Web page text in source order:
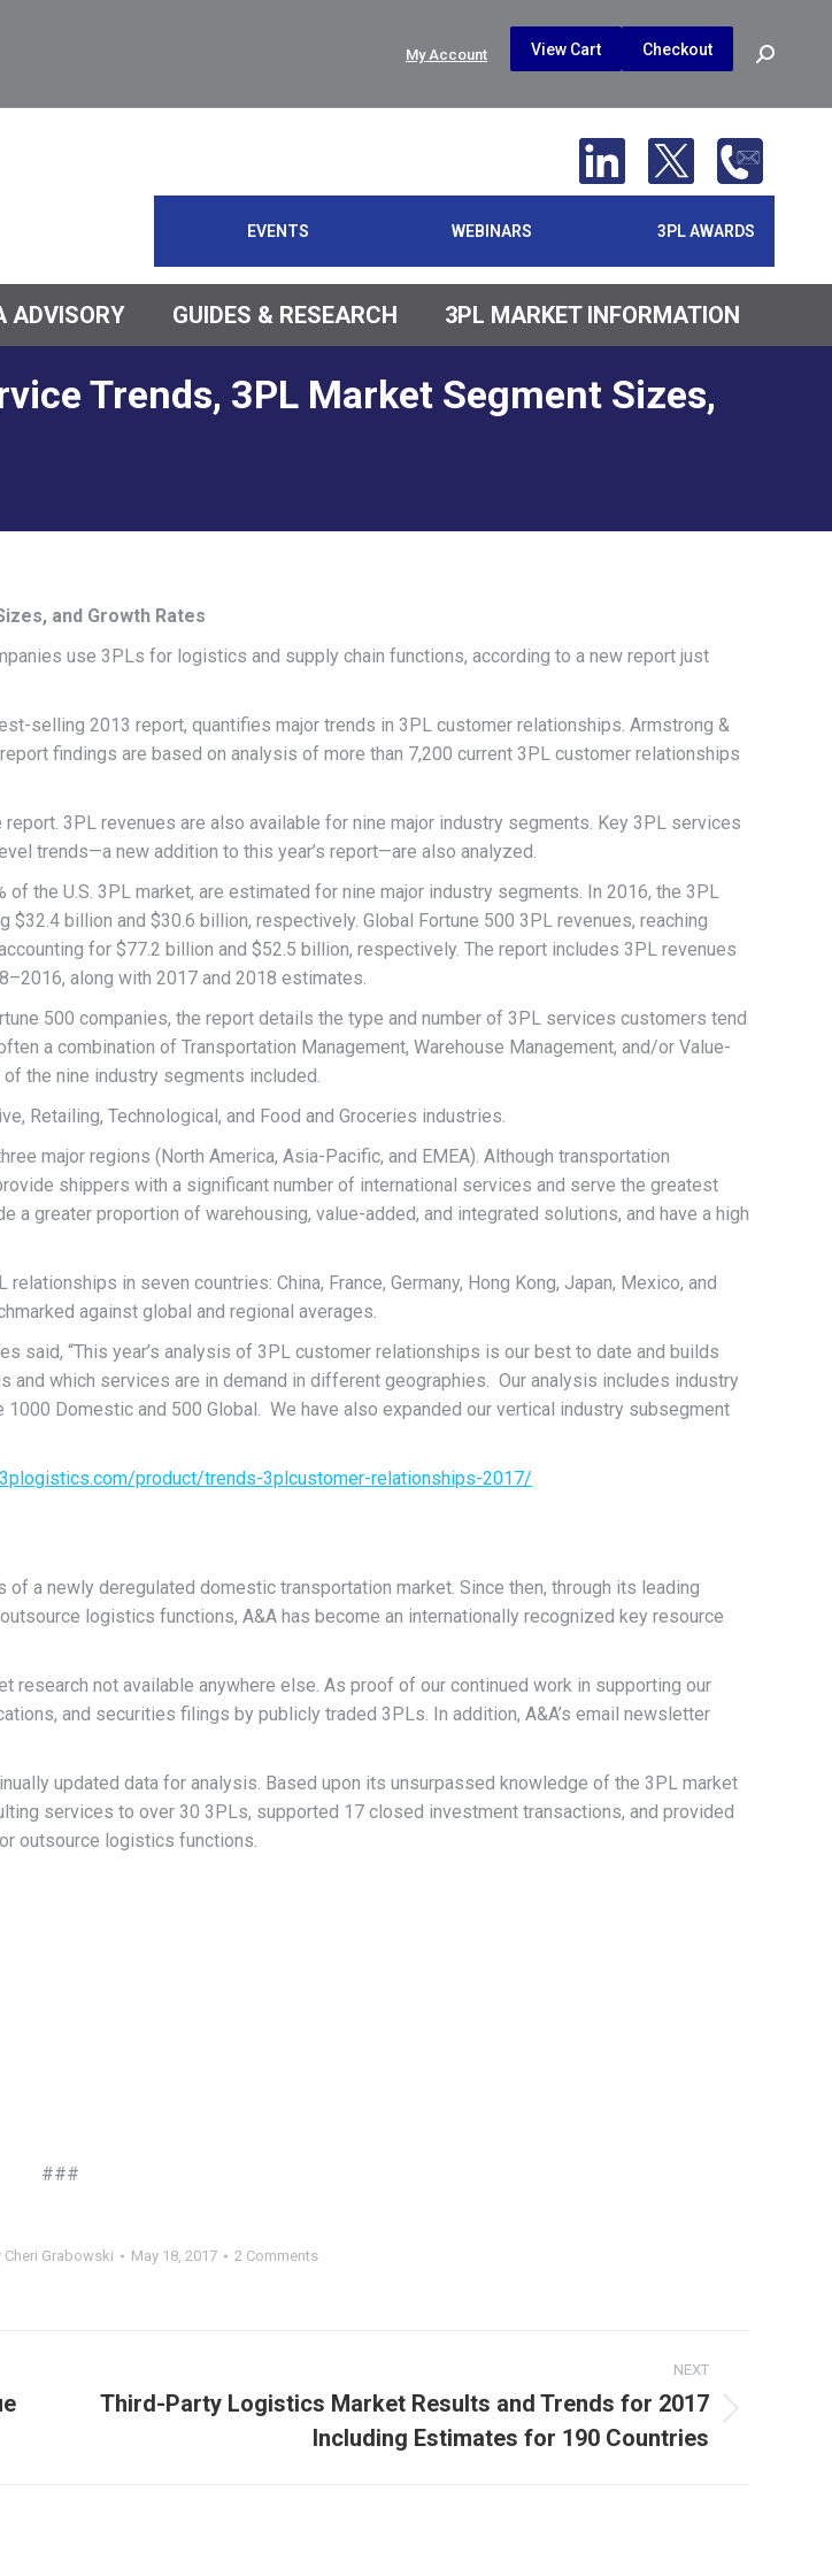
My Account View Cart Checkout Search:
3PL AWARDS
WEBINARS
EVENTS
ADVISORY GUIDES & RESEARCH 3PL MARKET INFORMATION
Trends, 3PL Market Segment Sizes,
and Growth Rates
use 3PLs for logistics and supply chain functions, according to a new report just
selling 2013 report, quantifies major trends in 3PL customer relationships. Armstrong &
findings are based on analysis of more than 7,200 current 3PL customer relationships
3PL revenues are also available for nine major industry segments. Key 3PL services
trends—a new addition to this year’s report—are also analyzed.
the U.S. 3PL market, are estimated for nine major industry segments. In 2016, the 3PL
billion and $30.6 billion, respectively. Global Fortune 500 3PL revenues, reaching
for $77.2 billion and $52.5 billion, respectively. The report includes 3PL revenues
along with 2017 and 2018 estimates.
500 companies, the report details the type and number of 3PL services customers tend
a combination of Transportation Management, Warehouse Management, and/or Value-
the nine industry segments included.
Retailing, Technological, and Food and Groceries industries.
major regions (North America, Asia-Pacific, and EMEA). Although transportation
shippers with a significant number of international services and serve the greatest
greater proportion of warehousing, value-added, and integrated solutions, and have a high
in seven countries: China, France, Germany, Hong Kong, Japan, Mexico, and
against global and regional averages.
said, “This year’s analysis of 3PL customer relationships is our best to date and builds
which services are in demand in different geographies. Our analysis includes industry
Domestic and 500 Global. We have also expanded our vertical industry subsegment
product/trends-3plcustomer-relationships-2017/
a newly deregulated domestic transportation market. Since then, through its leading
logistics functions, A&A has become an internationally recognized key resource
research not available anywhere else. As proof of our continued work in supporting our
and securities filings by publicly traded 3PLs. In addition, A&A’s email newsletter
updated data for analysis. Based upon its unsurpassed knowledge of the 3PL market
services to over 30 3PLs, supported 17 closed investment transactions, and provided
outsource logistics functions.
###
Cheri Grabowski May 18, 2017 2 Comments
NEXT
Third-Party Logistics Market Results and Trends for 2017
Including Estimates for 190 Countries